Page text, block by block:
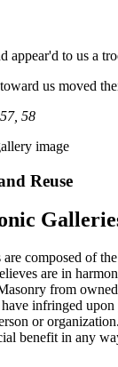
appear'd to us a
us moved
58
Reuse
are composed of
are in
from
infringed
or
benefit in any